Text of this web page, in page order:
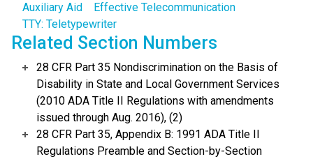
Auxiliary Aid
Effective Telecommunication
TTY: Teletypewriter
Related Section Numbers
28 CFR Part 35 Nondiscrimination on the Basis of
Disability in State and Local Government Services
(2010 ADA Title II Regulations with amendments
issued through Aug. 2016), (2)
28 CFR Part 35, Appendix B: 1991 ADA Title II
Regulations Preamble and Section-by-Section